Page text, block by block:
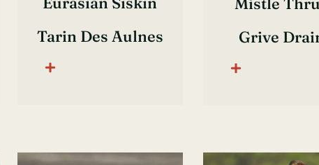
Tarin Des Aulnes
Grive